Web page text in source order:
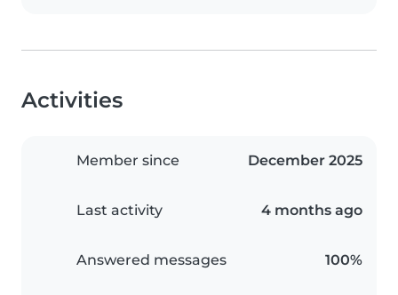
Activities
Member since December 2025
Last activity 4 months ago
Answered messages 100%